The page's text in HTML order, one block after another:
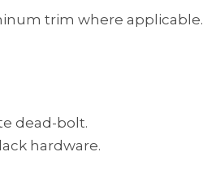
trim where applicable.
dead-bolt.
hardware.